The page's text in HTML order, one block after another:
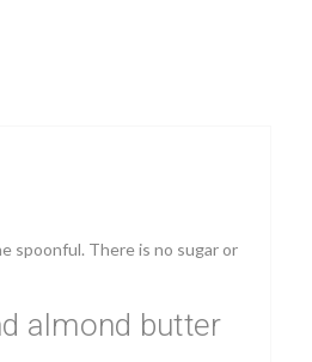
spoonful. There is no sugar or
almond butter